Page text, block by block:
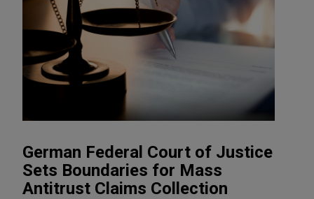
German Federal Court of Justice
Sets Boundaries for Mass
Antitrust Claims Collection